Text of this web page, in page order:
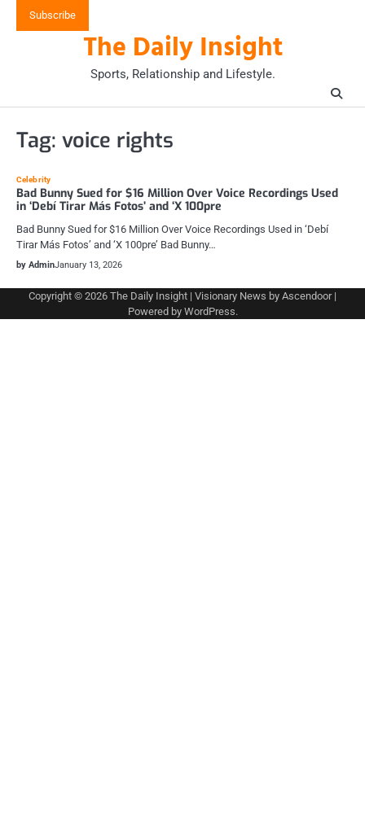
Subscribe
The Daily Insight
Sports, Relationship and Lifestyle.
Tag: voice rights
Celebrity
Bad Bunny Sued for $16 Million Over Voice Recordings Used
in ‘Debí Tirar Más Fotos’ and ‘X 100pre
Bad Bunny Sued for $16 Million Over Voice Recordings Used in ‘Debí
Tirar Más Fotos’ and ‘X 100pre’ Bad Bunny…
by AdminJanuary 13, 2026
Copyright © 2026 The Daily Insight | Visionary News by Ascendoor|
Powered by WordPress.